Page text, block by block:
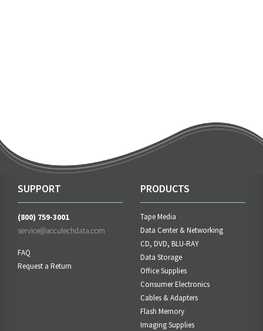
SUPPORT
(800) 759-3001
service@accutechdata.com
FAQ
Request a Return
PRODUCTS
Tape Media
Data Center & Networking
CD, DVD, BLU-RAY
Data Storage
Office Supplies
Consumer Electronics
Cables & Adapters
Flash Memory
Imaging Supplies